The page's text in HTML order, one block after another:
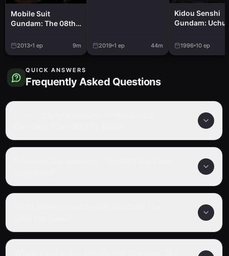
Mobile Suit
Gundam: The 08th
With the Third
2013 1 ep 9m 2019 1 ep 44m
Kidou Senshi
Gundam:
1996 10 ep
QUICK ANSWERS
Frequently Asked Questions